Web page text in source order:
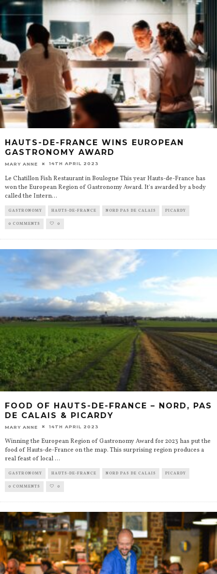
HAUTS-DE-FRANCE WINS EUROPEAN
GASTRONOMY AWARD
MARY ANNE 14TH APRIL 2023
Le Chatillon Fish Restaurant in Boulogne This year Hauts-de-France has
won the European Region of Gastronomy Award. It's awarded by a body
called the Intern...
GASTRONOMY HAUTS-DE-FRANCE NORD PAS DE CALAIS PICARDY
0 COMMENTS 0
FOOD OF HAUTS-DE-FRANCE – NORD, PAS
DE CALAIS & PICARDY
MARY ANNE 14TH APRIL 2023
Winning the European Region of Gastronomy Award for 2023 has put the
food of Hauts-de-France on the map. This surprising region produces a
real feast of local ...
GASTRONOMY HAUTS-DE-FRANCE NORD PAS DE CALAIS PICARDY
0 COMMENTS 0